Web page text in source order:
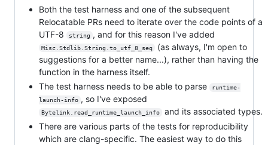
Both the test harness and one of the subsequent
Relocatable PRs need to iterate over the code points of a
UTF-8
string , and for this reason I've added
Misc.Stdlib.String.to_utf_8_seq
(as always, I'm open to
suggestions for a better name...), rather than having the
function in the harness itself.
The test harness needs to be able to parse
runtime-
launch-info , so I've exposed
Bytelink.read_runtime_launch_info
and its associated types.
There are various parts of the tests for reproducibility
which are clang-specific. The easiest way to do this